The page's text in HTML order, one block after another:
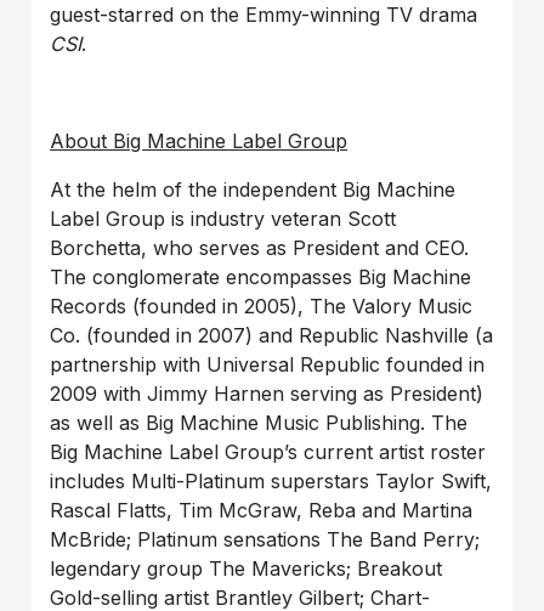
guest-starred on the Emmy-winning TV drama
CSI.
About Big Machine Label Group
At the helm of the independent Big Machine
Label Group is industry veteran Scott
Borchetta, who serves as President and CEO.
The conglomerate encompasses Big Machine
Records (founded in 2005), The Valory Music
Co. (founded in 2007) and Republic Nashville (a
partnership with Universal Republic founded in
2009 with Jimmy Harnen serving as President)
as well as Big Machine Music Publishing. The
Big Machine Label Group’s current artist roster
includes Multi-Platinum superstars Taylor Swift,
Rascal Flatts, Tim McGraw, Reba and Martina
McBride; Platinum sensations The Band Perry;
legendary group The Mavericks; Breakout
Gold-selling artist Brantley Gilbert; Chart-